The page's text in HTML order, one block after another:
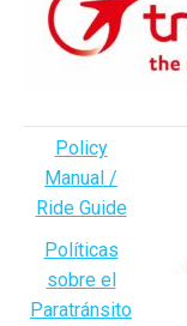
Policy
Manual /
Ride Guide
Políticas
sobre el
Paratránsito